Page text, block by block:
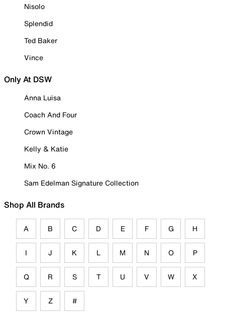
Nisolo
Splendid
Ted Baker
Vince
Only At DSW
Anna Luisa
Coach And Four
Crown Vintage
Kelly & Katie
Mix No. 6
Sam Edelman Signature Collection
Shop All Brands
A B C D E F G H
I J K L M N O P
Q R S T U V W X
Y Z #